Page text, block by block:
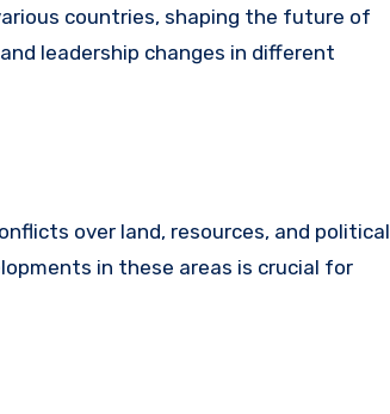
countries, shaping the future of
leadership changes in different
over land, resources, and political
in these areas is crucial for